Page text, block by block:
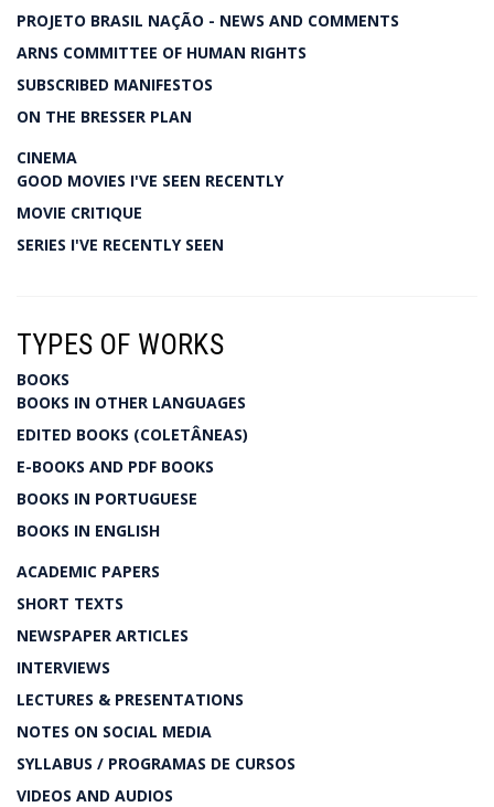
PROJETO BRASIL NAÇÃO - NEWS AND COMMENTS
ARNS COMMITTEE OF HUMAN RIGHTS
SUBSCRIBED MANIFESTOS
ON THE BRESSER PLAN
CINEMA
GOOD MOVIES I'VE SEEN RECENTLY
MOVIE CRITIQUE
SERIES I'VE RECENTLY SEEN
TYPES OF WORKS
BOOKS
BOOKS IN OTHER LANGUAGES
EDITED BOOKS (COLETÂNEAS)
E-BOOKS AND PDF BOOKS
BOOKS IN PORTUGUESE
BOOKS IN ENGLISH
ACADEMIC PAPERS
SHORT TEXTS
NEWSPAPER ARTICLES
INTERVIEWS
LECTURES & PRESENTATIONS
NOTES ON SOCIAL MEDIA
SYLLABUS / PROGRAMAS DE CURSOS
VIDEOS AND AUDIOS